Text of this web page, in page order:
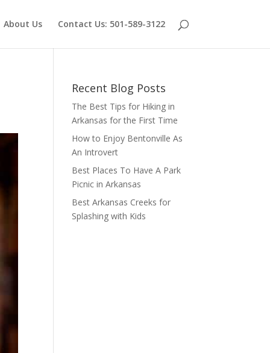
About Us Contact Us: 501-589-3122
Recent Blog Posts
The Best Tips for Hiking in
Arkansas for the First Time
How to Enjoy Bentonville As
An Introvert
Best Places To Have A Park
Picnic in Arkansas
Best Arkansas Creeks for
Splashing with Kids